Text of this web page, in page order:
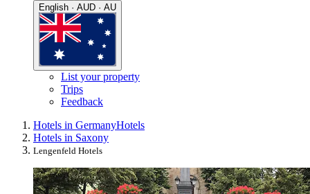
English · AUD · AU
List your property
Trips
Feedback
Hotels in GermanyHotels
Hotels in Saxony
Lengenfeld Hotels